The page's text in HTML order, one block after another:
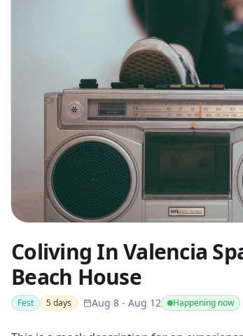
Coliving In Valencia
Beach House
Fest 5days Aug 8 - Aug 12 Happening now